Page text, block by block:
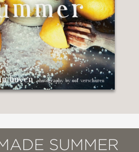
SUMMER